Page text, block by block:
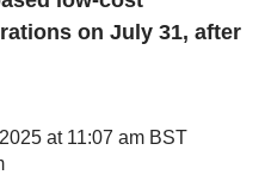
on July 31, after
at 11:07 am BST